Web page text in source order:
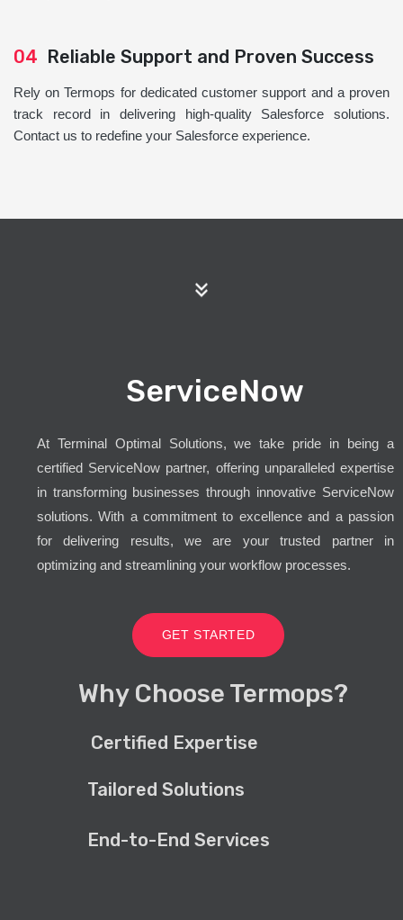
04 Reliable Support and Proven Success
Rely on Termops for dedicated customer support and a proven
track record in delivering high-quality Salesforce solutions.
Contact us to redefine your Salesforce experience.
ServiceNow
At Terminal Optimal Solutions, we take pride in being a
certified ServiceNow partner, offering unparalleled expertise
in transforming businesses through innovative ServiceNow
solutions. With a commitment to excellence and a passion
for delivering results, we are your trusted partner in
optimizing and streamlining your workflow processes.
GET STARTED
Why Choose Termops?
Certified Expertise
Tailored Solutions
End-to-End Services